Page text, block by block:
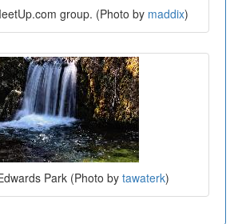
group. (Photo by maddix)
Park (Photo by tawaterk)